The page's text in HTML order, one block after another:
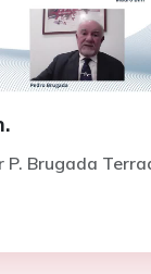
P. Brugada